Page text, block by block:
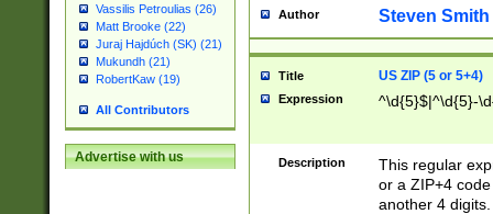
Vassilis Petroulias (26)
Matt Brooke (22)
Juraj Hajdúch (SK) (21)
Mukundh (21)
RobertKaw (19)
All Contributors
Advertise with us
Author Steven Smith
Title US ZIP (5 or 5+4)
Expression ^\d{5}$|^\d{5}-
Description
This regular
or a ZIP+4
another 4